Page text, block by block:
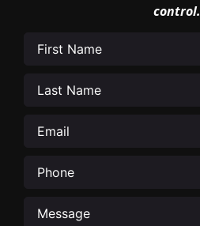
control.
Name(Required)
Name(Required)